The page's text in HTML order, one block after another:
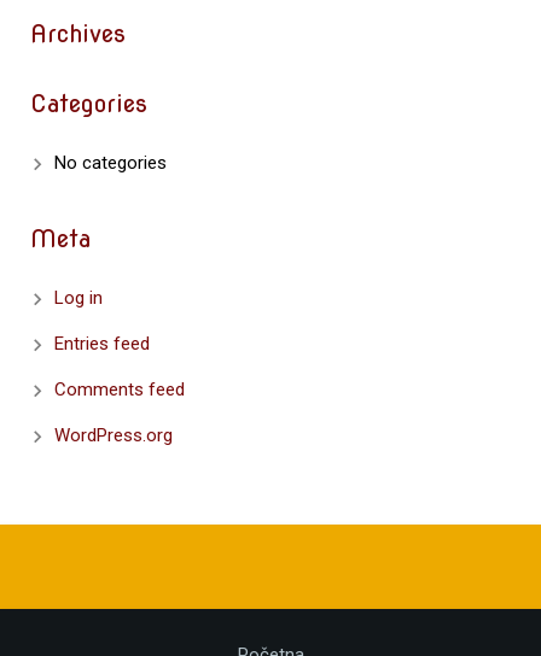
Archives
Categories
No categories
Meta
Log in
Entries feed
Comments feed
WordPress.org